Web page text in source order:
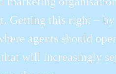
Getting this right –
agents should
will increasingly